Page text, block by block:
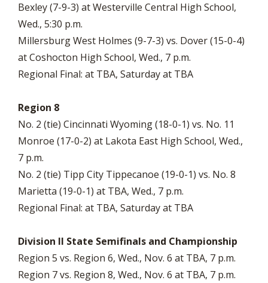
Bexley (7-9-3) at Westerville Central High School,
Wed., 5:30 p.m.
Millersburg West Holmes (9-7-3) vs. Dover (15-0-4)
at Coshocton High School, Wed., 7 p.m.
Regional Final: at TBA, Saturday at TBA
Region 8
No. 2 (tie) Cincinnati Wyoming (18-0-1) vs. No. 11
Monroe (17-0-2) at Lakota East High School, Wed.,
7 p.m.
No. 2 (tie) Tipp City Tippecanoe (19-0-1) vs. No. 8
Marietta (19-0-1) at TBA, Wed., 7 p.m.
Regional Final: at TBA, Saturday at TBA
Division II State Semifinals and Championship
Region 5 vs. Region 6, Wed., Nov. 6 at TBA, 7 p.m.
Region 7 vs. Region 8, Wed., Nov. 6 at TBA, 7 p.m.